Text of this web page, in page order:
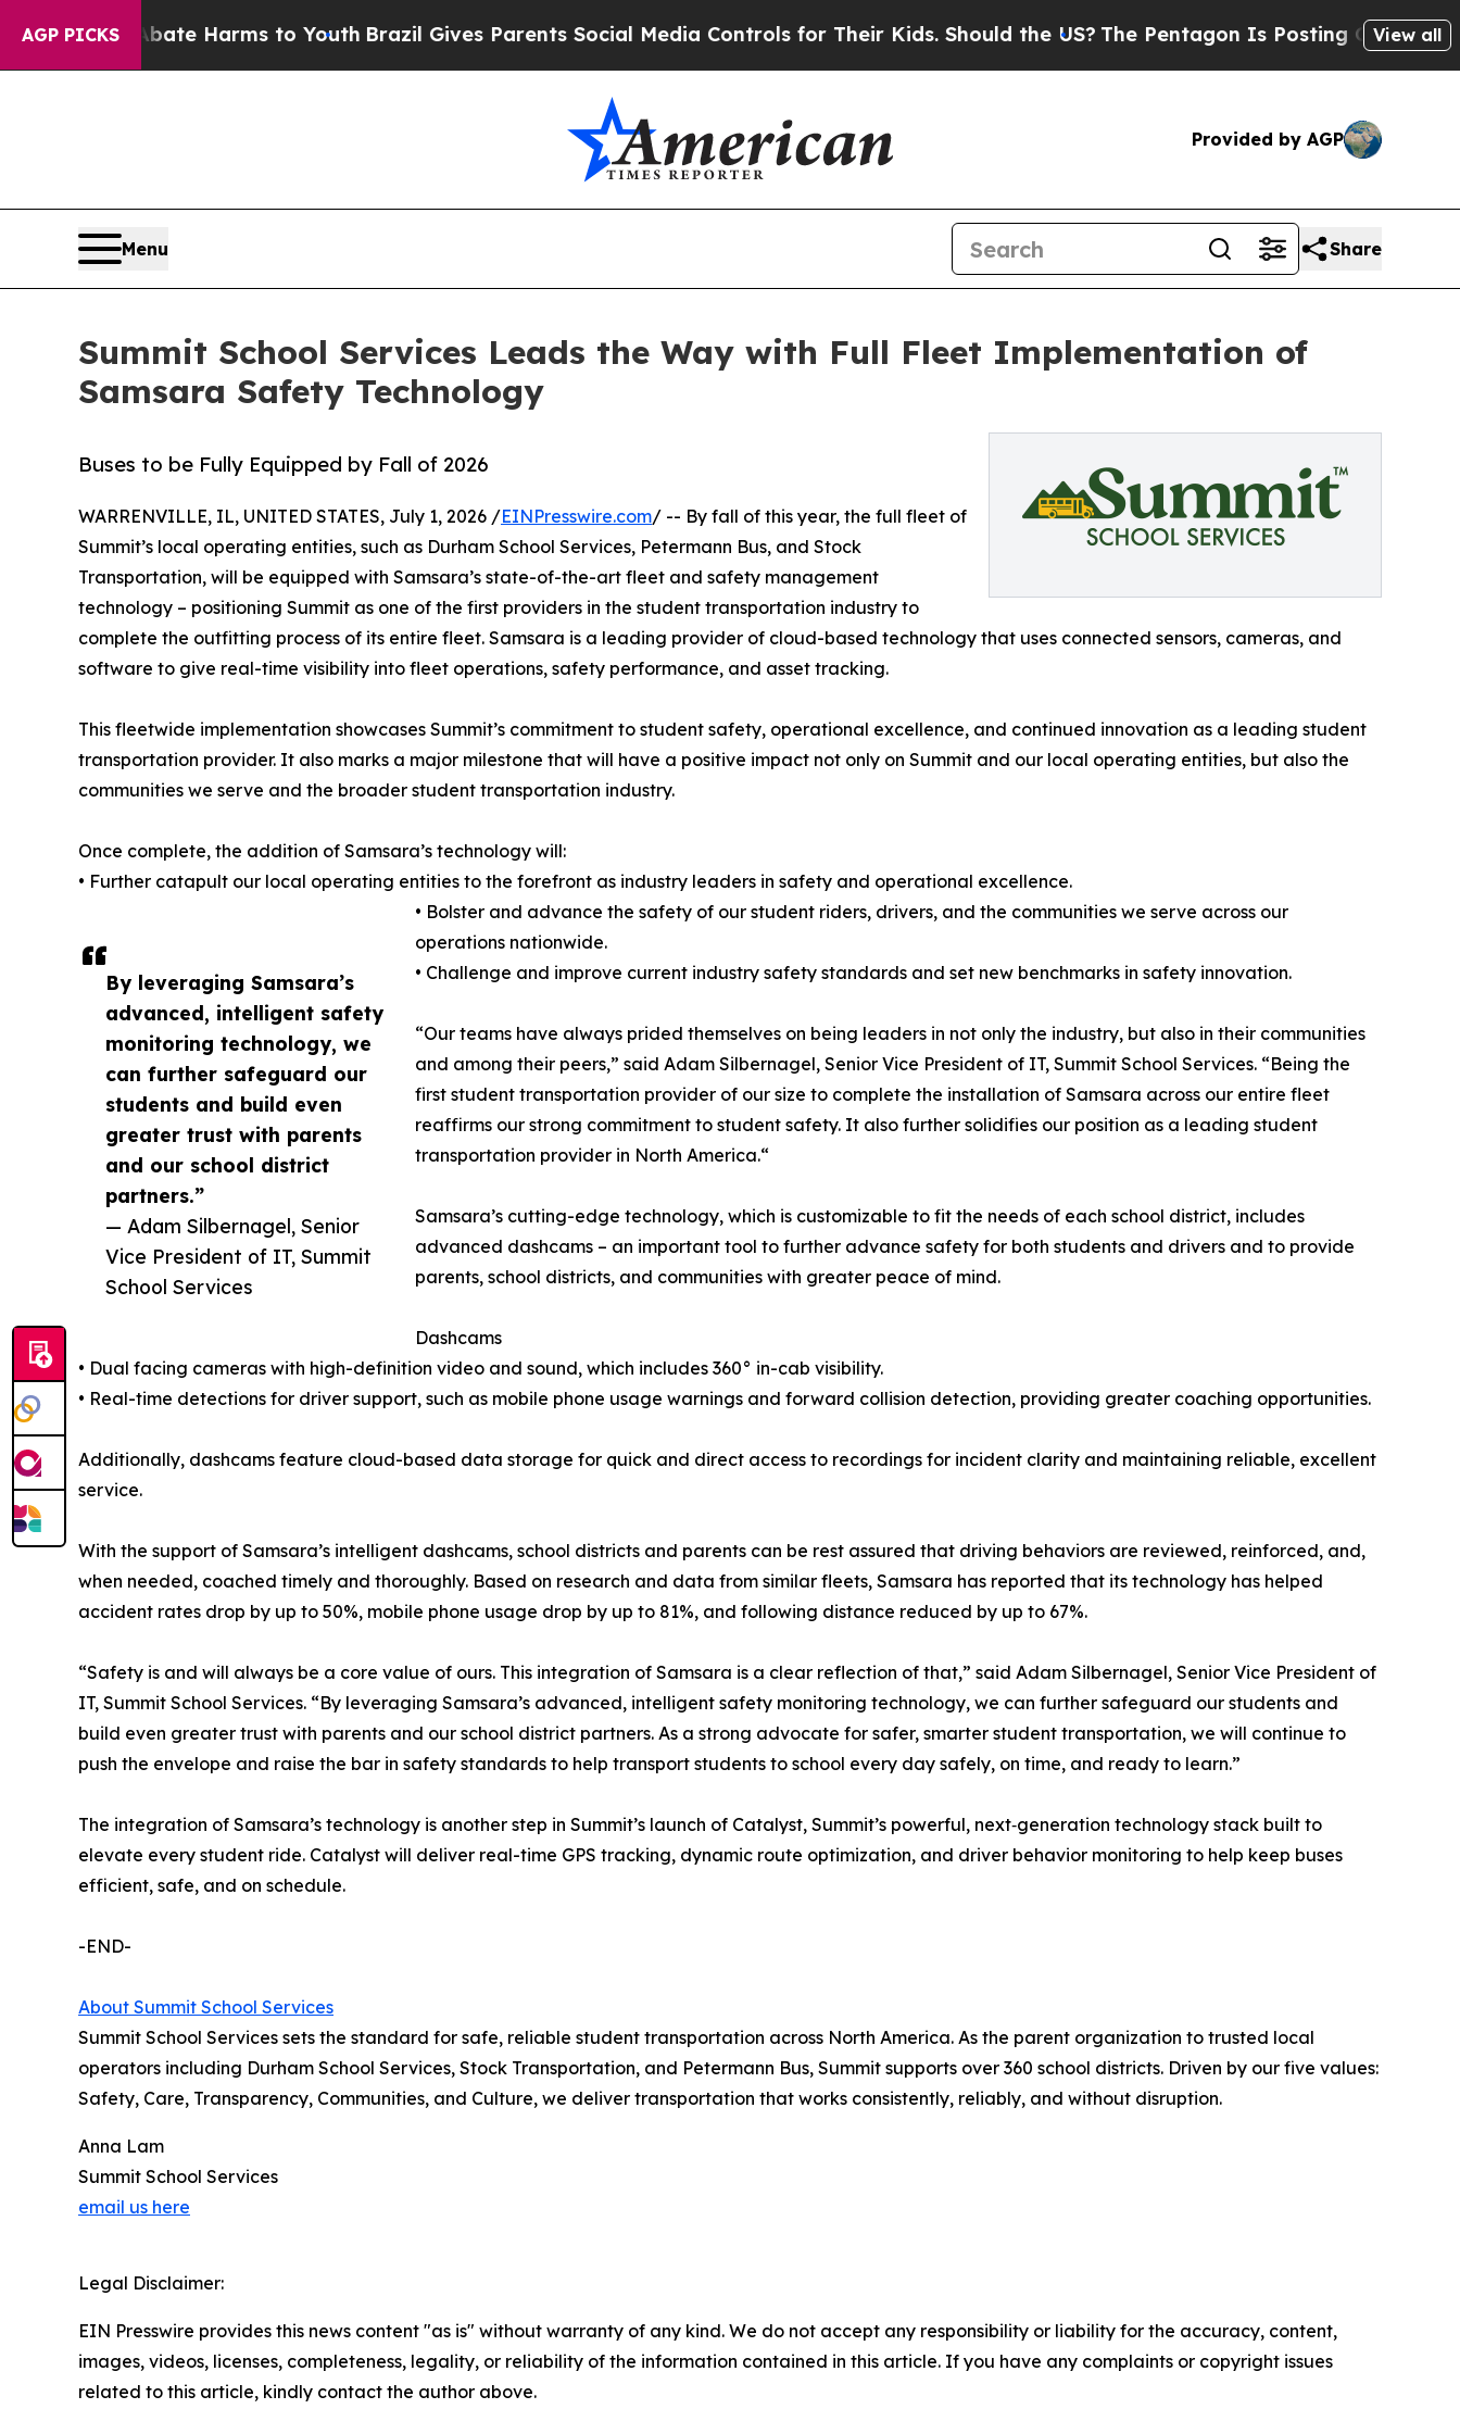
AGP PICKS
to Abate Harms to YouthBrazil Gives Parents Social Media Controls for Their Kids. Should the US? The Pentagon Is Posting Cryptic Biblical
View all
Provided by AGP
Menu Share
Summit School Services Leads the Way with Full Fleet Implementation of
Samsara Safety Technology
Buses to be Fully Equipped by Fall of 2026
By leveraging Samsara’s
advanced, intelligent safety
monitoring technology, we
can further safeguard our
students and build even
greater trust with parents
and our school district
partners.”
— Adam Silbernagel, Senior
Vice President of IT, Summit
School Services
WARRENVILLE, IL, UNITED STATES, July 1, 2026 /EINPresswire.com/ -- By fall of this year, the full fleet of
Summit’s local operating entities, such as Durham School Services, Petermann Bus, and Stock
Transportation, will be equipped with Samsara’s state-of-the-art fleet and safety management
technology – positioning Summit as one of the first providers in the student transportation industry to
complete the outfitting process of its entire fleet. Samsara is a leading provider of cloud-based technology that uses connected sensors, cameras, and
software to give real-time visibility into fleet operations, safety performance, and asset tracking.
This fleetwide implementation showcases Summit’s commitment to student safety, operational excellence, and continued innovation as a leading student
transportation provider. It also marks a major milestone that will have a positive impact not only on Summit and our local operating entities, but also the
communities we serve and the broader student transportation industry.
Once complete, the addition of Samsara’s technology will:
• Further catapult our local operating entities to the forefront as industry leaders in safety and operational excellence.
• Bolster and advance the safety of our student riders, drivers, and the communities we serve across our
operations nationwide.
• Challenge and improve current industry safety standards and set new benchmarks in safety innovation.
“Our teams have always prided themselves on being leaders in not only the industry, but also in their communities
and among their peers,” said Adam Silbernagel, Senior Vice President of IT, Summit School Services. “Being the
first student transportation provider of our size to complete the installation of Samsara across our entire fleet
reaffirms our strong commitment to student safety. It also further solidifies our position as a leading student
transportation provider in North America.“
Samsara’s cutting-edge technology, which is customizable to fit the needs of each school district, includes
advanced dashcams – an important tool to further advance safety for both students and drivers and to provide
parents, school districts, and communities with greater peace of mind.
Dashcams
• Dual facing cameras with high-definition video and sound, which includes 360° in-cab visibility.
• Real-time detections for driver support, such as mobile phone usage warnings and forward collision detection, providing greater coaching opportunities.
Additionally, dashcams feature cloud-based data storage for quick and direct access to recordings for incident clarity and maintaining reliable, excellent
service.
With the support of Samsara’s intelligent dashcams, school districts and parents can be rest assured that driving behaviors are reviewed, reinforced, and,
when needed, coached timely and thoroughly. Based on research and data from similar fleets, Samsara has reported that its technology has helped
accident rates drop by up to 50%, mobile phone usage drop by up to 81%, and following distance reduced by up to 67%.
“Safety is and will always be a core value of ours. This integration of Samsara is a clear reflection of that,” said Adam Silbernagel, Senior Vice President of
IT, Summit School Services. “By leveraging Samsara’s advanced, intelligent safety monitoring technology, we can further safeguard our students and
build even greater trust with parents and our school district partners. As a strong advocate for safer, smarter student transportation, we will continue to
push the envelope and raise the bar in safety standards to help transport students to school every day safely, on time, and ready to learn.”
The integration of Samsara’s technology is another step in Summit’s launch of Catalyst, Summit’s powerful, next‑generation technology stack built to
elevate every student ride. Catalyst will deliver real-time GPS tracking, dynamic route optimization, and driver behavior monitoring to help keep buses
efficient, safe, and on schedule.
-END-
About Summit School Services
Summit School Services sets the standard for safe, reliable student transportation across North America. As the parent organization to trusted local
operators including Durham School Services, Stock Transportation, and Petermann Bus, Summit supports over 360 school districts. Driven by our five values:
Safety, Care, Transparency, Communities, and Culture, we deliver transportation that works consistently, reliably, and without disruption.
Anna Lam
Summit School Services
email us here
Legal Disclaimer:
EIN Presswire provides this news content "as is" without warranty of any kind. We do not accept any responsibility or liability for the accuracy, content,
images, videos, licenses, completeness, legality, or reliability of the information contained in this article. If you have any complaints or copyright issues
related to this article, kindly contact the author above.